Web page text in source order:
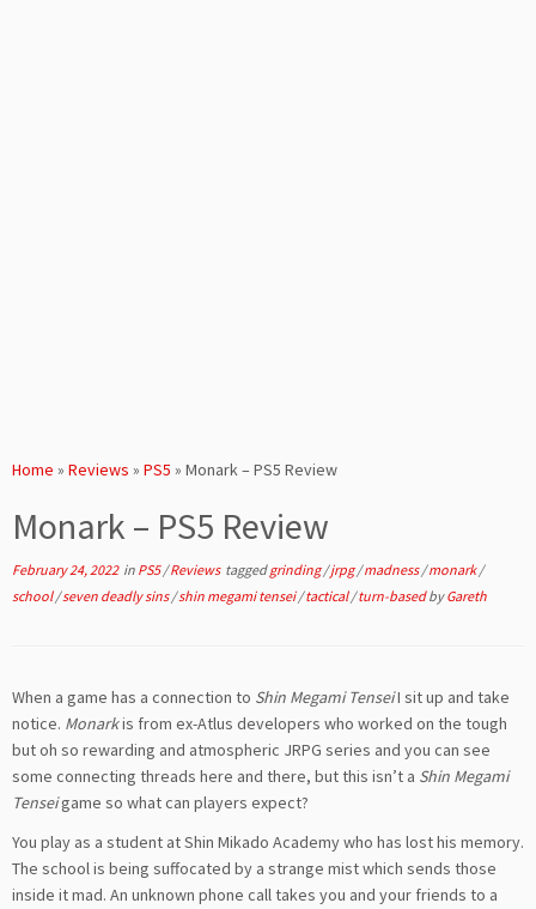
Home » Reviews » PS5 » Monark – PS5 Review
Monark – PS5 Review
February 24, 2022in PS5/Reviews taggedgrinding/jrpg/madness/monark/
school/seven deadly sins/shin megami tensei/tactical/turn-basedbyGareth
When a game has a connection to Shin Megami TenseiI sit up and take
notice. Monarkis from ex-Atlus developers who worked on the tough
but oh so rewarding and atmospheric JRPG series and you can see
some connecting threads here and there, but this isn’t a Shin Megami
Tenseigame so what can players expect?
You play as a student at Shin Mikado Academy who has lost his memory.
The school is being suffocated by a strange mist which sends those
inside it mad. An unknown phone call takes you and your friends to a